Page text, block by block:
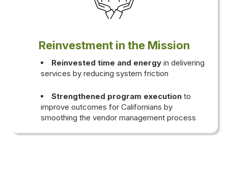
Reinvestment in the Mission
Reinvested time and energy in delivering
services by reducing system friction
Strengthened program execution to
improve outcomes for Californians by
smoothing the vendor management process